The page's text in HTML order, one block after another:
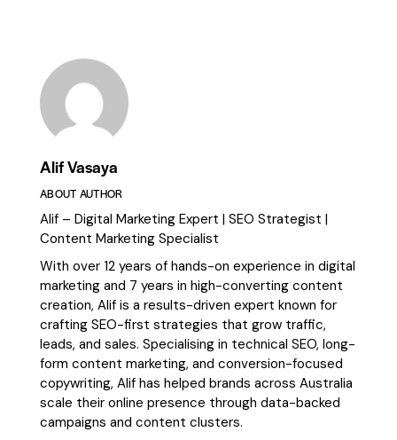
Alif Vasaya
ABOUT AUTHOR
Alif – Digital Marketing Expert | SEO Strategist |
Content Marketing Specialist
With over 12 years of hands-on experience in digital
marketing and 7 years in high-converting content
creation, Alif is a results-driven expert known for
crafting SEO-first strategies that grow traffic,
leads, and sales. Specialising in technical SEO, long-
form content marketing, and conversion-focused
copywriting, Alif has helped brands across Australia
scale their online presence through data-backed
campaigns and content clusters.